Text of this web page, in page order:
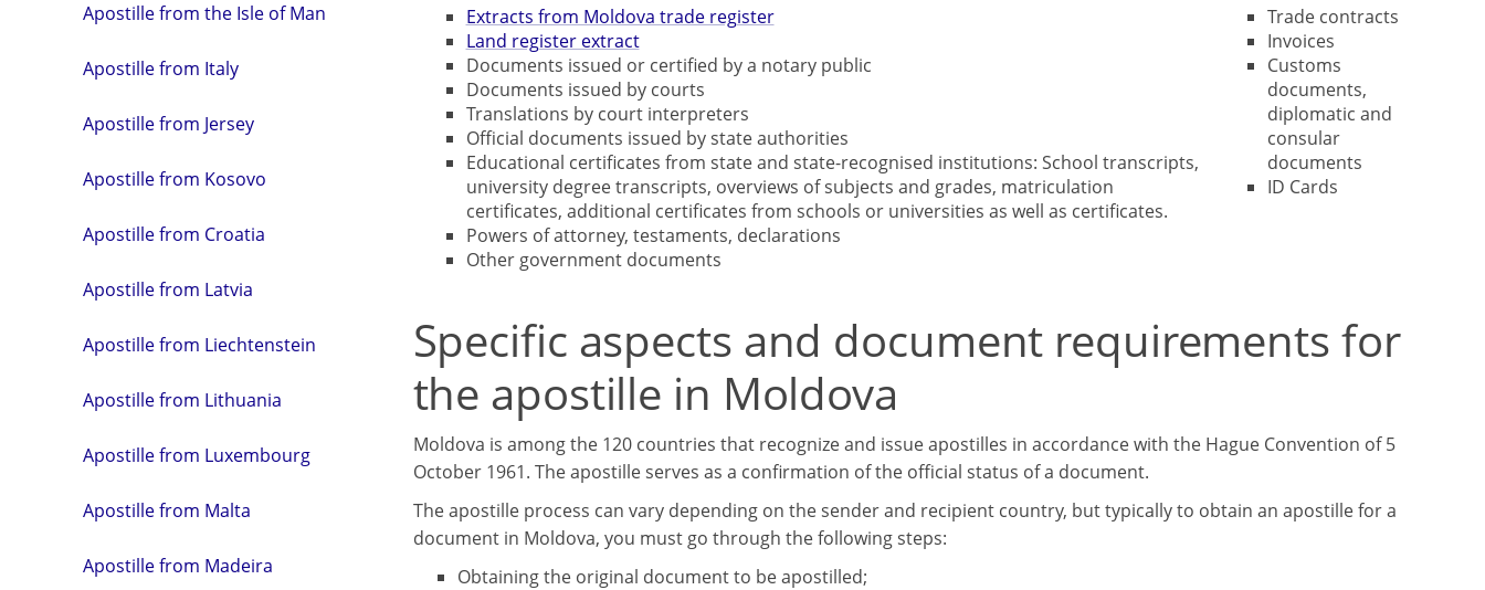
Apostille from the Isle of Man
Apostille from Italy
Apostille from Jersey
Apostille from Kosovo
Apostille from Croatia
Apostille from Latvia
Apostille from Liechtenstein
Apostille from Lithuania
Apostille from Luxembourg
Apostille from Malta
Apostille from Madeira
Extracts from Moldova trade register
Land register extract
Documents issued or certified by a notary public
Documents issued by courts
Translations by court interpreters
Official documents issued by state authorities
Educational certificates from state and state-recognised institutions: School transcripts,
university degree transcripts, overviews of subjects and grades, matriculation
certificates, additional certificates from schools or universities as well as certificates.
Powers of attorney, testaments, declarations
Other government documents
Trade contracts
Invoices
Customs
documents,
diplomatic and
consular
documents
ID Cards
Specific aspects and document requirements for
the apostille in Moldova
Moldova is among the 120 countries that recognize and issue apostilles in accordance with the Hague Convention of 5
October 1961. The apostille serves as a confirmation of the official status of a document.
The apostille process can vary depending on the sender and recipient country, but typically to obtain an apostille for a
document in Moldova, you must go through the following steps:
Obtaining the original document to be apostilled;